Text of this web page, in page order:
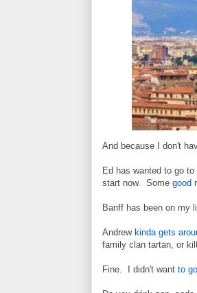
And because I don't
Ed has wanted to go
start now. Some good
Banff has been on my
Andrew kinda gets
family clan tartan, or
Fine. I didn't want to